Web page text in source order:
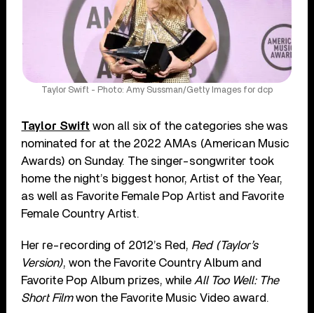
Taylor Swift - Photo: Amy Sussman/Getty Images for dcp
Taylor Swift won all six of the categories she was
nominated for at the 2022 AMAs (American Music
Awards) on Sunday. The singer-songwriter took
home the night’s biggest honor, Artist of the Year,
as well as Favorite Female Pop Artist and Favorite
Female Country Artist.
Her re-recording of 2012’s Red, Red (Taylor’s
Version), won the Favorite Country Album and
Favorite Pop Album prizes, while All Too Well: The
Short Filmwon the Favorite Music Video award.